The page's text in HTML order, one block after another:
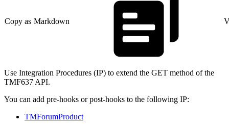
Copy as Markdown
Use Integration Procedures (IP) to extend the GET method of the
TMF637 API.
You can add pre-hooks or post-hooks to the following IP:
TMForumProduct